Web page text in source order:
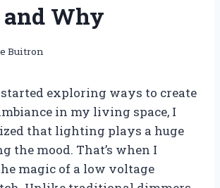
Why
Buitron
exploring ways to create
in my living space, I
that lighting plays a huge
the mood. That’s when I
magic of a low voltage